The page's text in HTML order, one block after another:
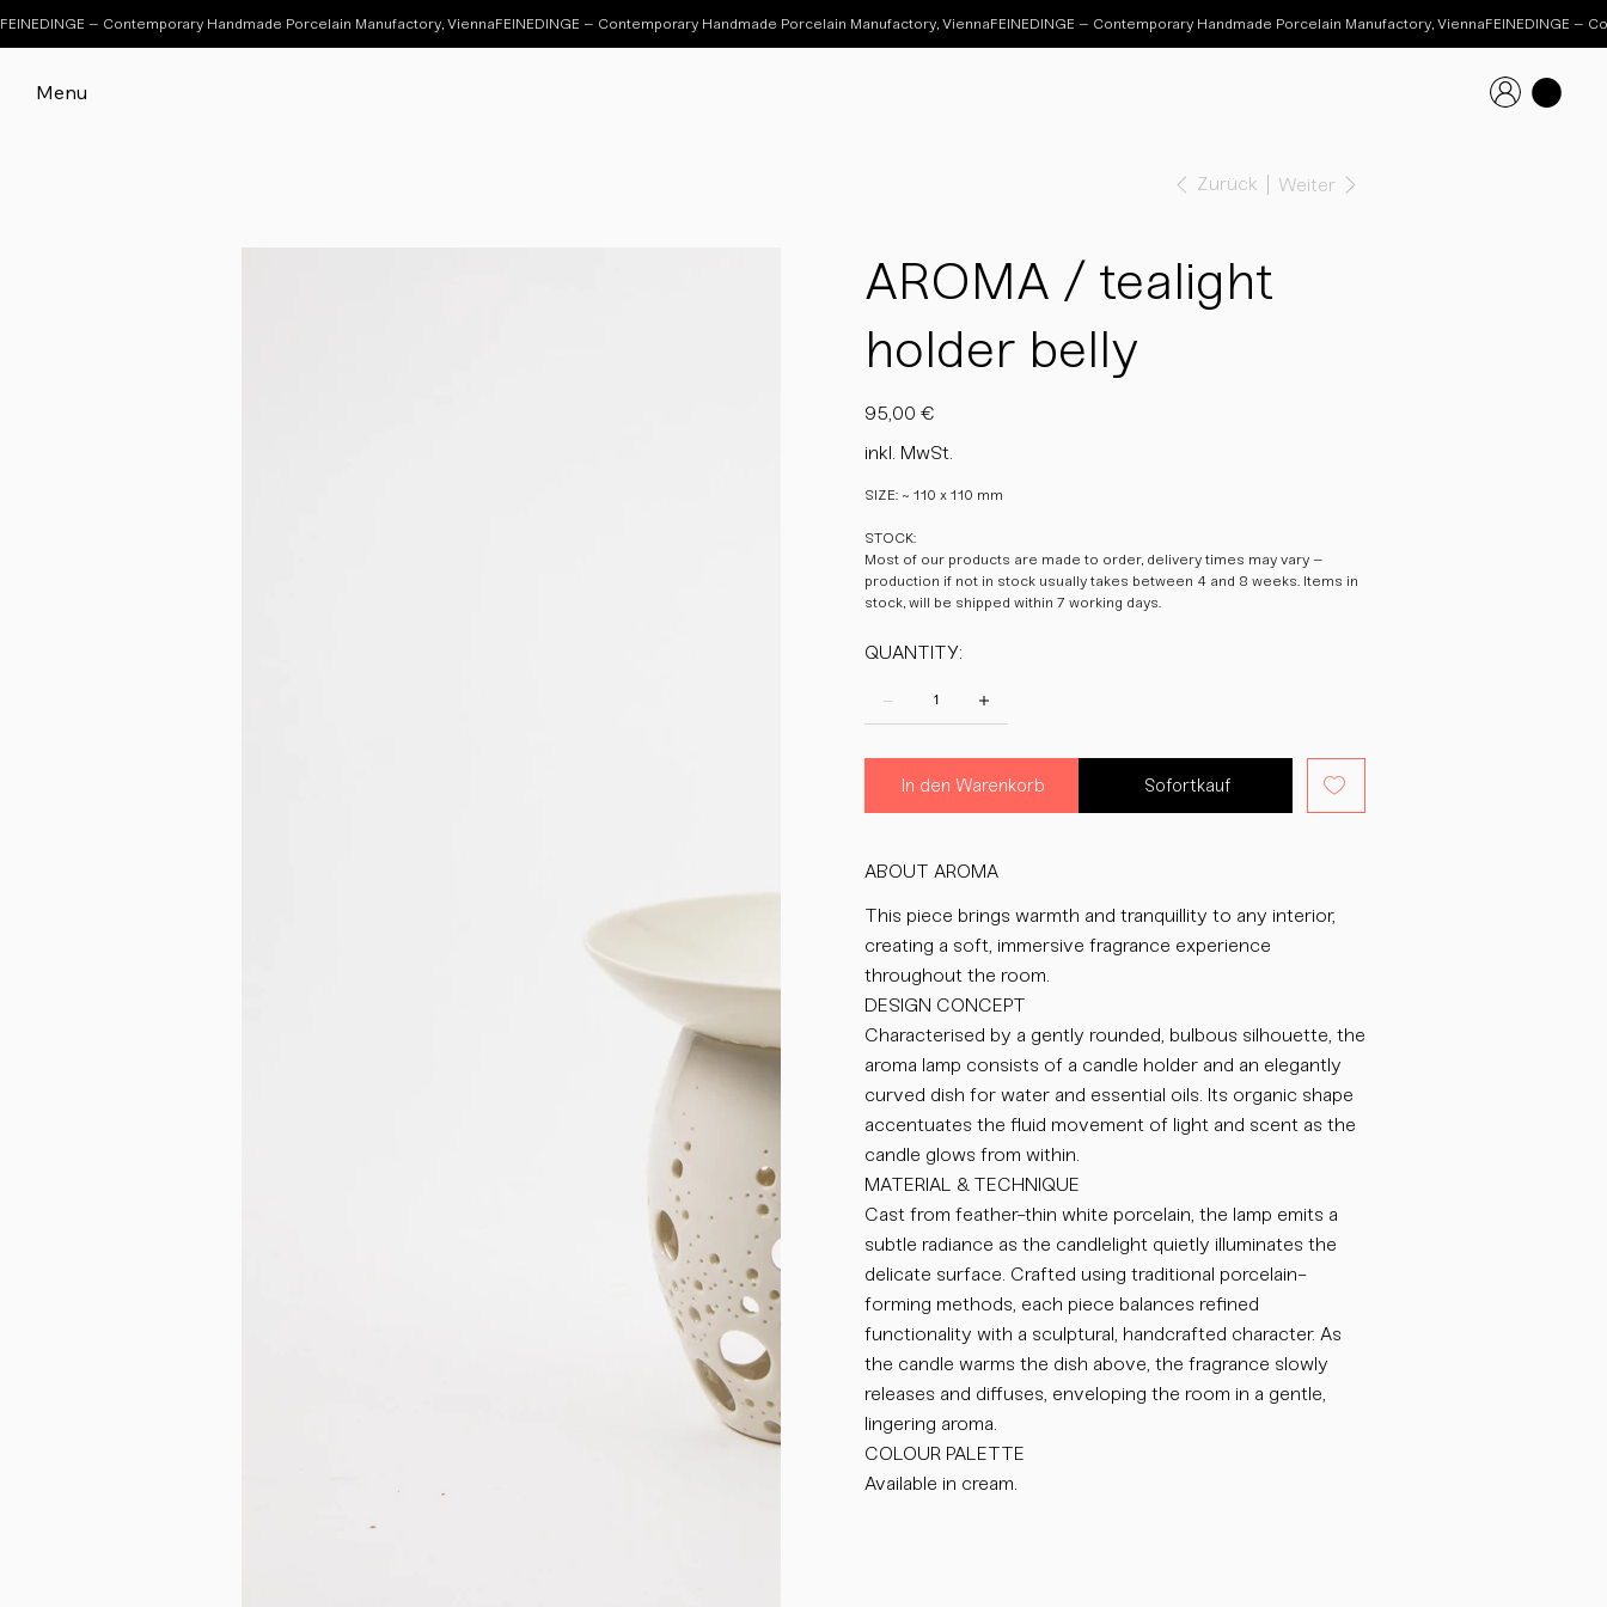
Menu
FEINEDINGE – Contemporary Handmade Porcelain Manufactory, Vienna
Zurück Weiter
AROMA / tealight
holder belly
95,00 €
inkl. MwSt.
SIZE: ~ 110 x 110 mm
STOCK:
Most of our products are made to order, delivery times may vary –
production if not in stock usually takes between 4 and 8 weeks. Items in
stock, will be shipped within 7 working days.
QUANTITY:
In den Warenkorb Sofortkauf
ABOUT AROMA
This piece brings warmth and tranquillity to any interior,
creating a soft, immersive fragrance experience
throughout the room.
DESIGN CONCEPT
Characterised by a gently rounded, bulbous silhouette, the
aroma lamp consists of a candle holder and an elegantly
curved dish for water and essential oils. Its organic shape
accentuates the fluid movement of light and scent as the
candle glows from within.
MATERIAL & TECHNIQUE
Cast from feather-thin white porcelain, the lamp emits a
subtle radiance as the candlelight quietly illuminates the
delicate surface. Crafted using traditional porcelain-
forming methods, each piece balances refined
functionality with a sculptural, handcrafted character. As
the candle warms the dish above, the fragrance slowly
releases and diffuses, enveloping the room in a gentle,
lingering aroma.
COLOUR PALETTE
Available in cream.